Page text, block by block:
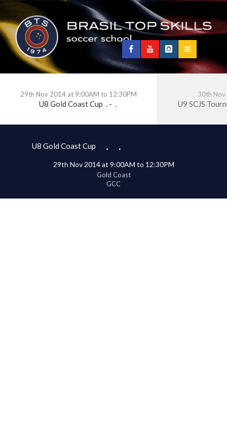
29th Nov 2014 at 9:00AM to 12:30PM
U8 Gold Coast Cup . - .
30th
U9 SCJS
U8 Gold Coast Cup . .
29th Nov 2014 at 9:00AM to 12:30PM
Gold Coast
GCC